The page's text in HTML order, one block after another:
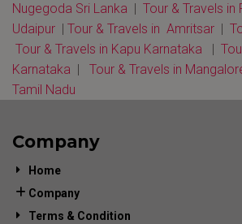
Nugegoda Sri Lanka | Tour & Travels in
Udaipur | Tour & Travels in Amritsar |
Tour & Travels in Kapu Karnataka |
Karnataka | Tour & Travels in
Tamil Nadu
Company
Home
Company
Terms & Condition